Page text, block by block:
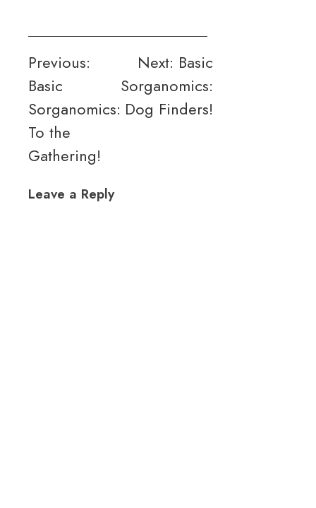
Post
navigation
Previous:
Basic
Sorganomics:
To the
Gathering!
Next: Basic
Sorganomics:
Dog Finders!
Leave a Reply